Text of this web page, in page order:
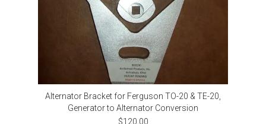
Alternator Bracket for Ferguson TO-20 & TE-20,
Generator to Alternator Conversion
$120.00